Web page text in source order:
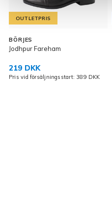
OUTLETPRIS
BÖRJES
Jodhpur Fareham
219 DKK
Pris vid försäljningsstart: 389 DKK